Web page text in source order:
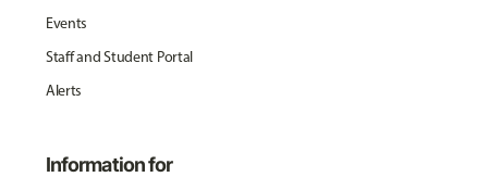
Events
Staff and Student Portal
Alerts
Information for